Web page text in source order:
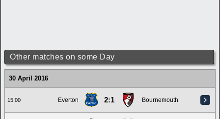
Other matches on some Day
30 April 2016
15:00 Everton 2:1 Bournemouth